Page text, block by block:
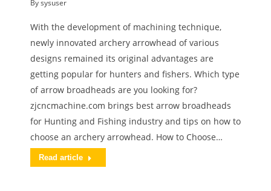
Bysysuser
With the development of machining technique,
newly innovated archery arrowhead of various
designs remained its original advantages are
getting popular for hunters and fishers. Which type
of arrow broadheads are you looking for?
zjcncmachine.com brings best arrow broadheads
for Hunting and Fishing industry and tips on how to
choose an archery arrowhead. How to Choose…
Read article